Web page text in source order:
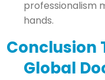
professionalism
hands.
Conclusion
Global